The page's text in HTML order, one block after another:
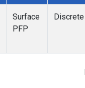
Surface
PFP
Discrete